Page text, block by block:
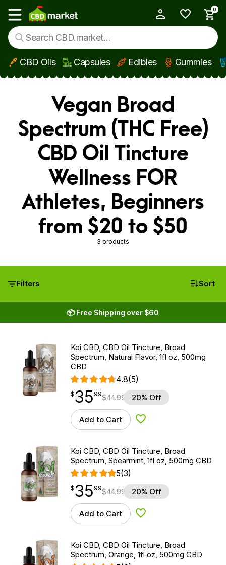
Skip to main content
Show main menu
0
CBD Oils Capsules Edibles Gummies
Vegan Broad
Spectrum (THC Free)
CBD Oil Tincture
Wellness FOR
Athletes, Beginners
from $20 to $50
3 products
Filters Sort
📦 Free Shipping over $60
Koi CBD, CBD Oil Tincture, Broad
Spectrum, Natural Flavor, 1fl oz, 500mg
CBD
4.8(5)
$35.99
$35
point 99$44.99 20% Off
Add to Cart Add to Wishlist
Koi CBD, CBD Oil Tincture, Broad
Spectrum, Spearmint, 1fl oz, 500mg CBD
5(3)
$35.99
$35
point 99$44.99 20% Off
Add to Cart Add to Wishlist
Koi CBD, CBD Oil Tincture, Broad
Spectrum, Orange, 1fl oz, 500mg CBD